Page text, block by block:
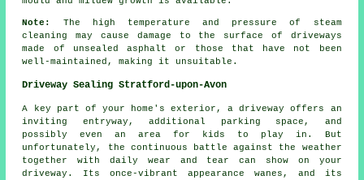
Note:
The high temperature and pressure of steam
cleaning may cause damage to the surface of driveways
made of unsealed asphalt or those that have not been
well-maintained, making it unsuitable.
Driveway Sealing Stratford-upon-Avon
A key part of your home's exterior, adriveway
offers an
inviting entryway, additional parking space, and
possibly even an area for kids to play in. But
unfortunately, the continuous battle against the weather
together with daily wear and tear can show on your
driveway. Its once-vibrant appearance wanes, and its